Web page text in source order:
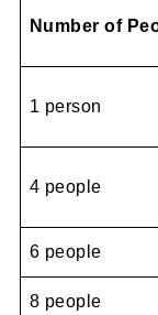
Number of
1 person
4 people
6 people
8 people